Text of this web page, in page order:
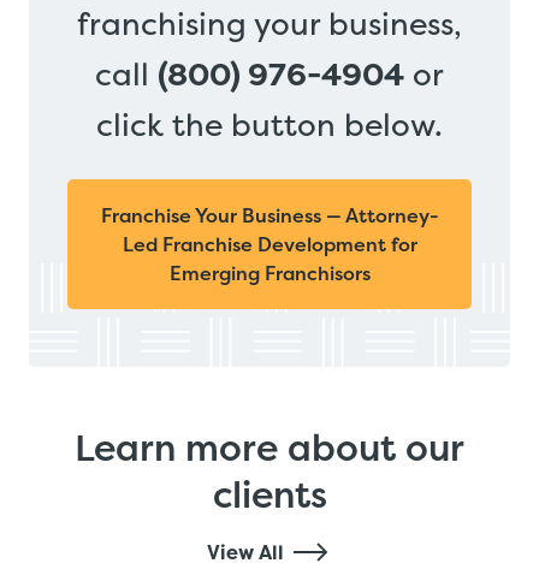
franchising your business,
call (800) 976-4904 or
click the button below.
Franchise Your Business — Attorney-
Led Franchise Development for
Emerging Franchisors
Learn more about our
clients
View All